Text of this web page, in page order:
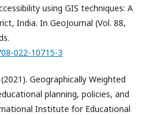
using GIS techniques: A
India. In GeoJournal (Vol. 88,
022-10715-3
Geographically Weighted
planning, policies, and
Institute for Educational